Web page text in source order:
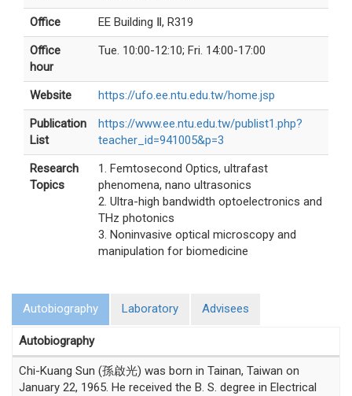
Office
EE Building Ⅱ, R319
Office
hour
Tue. 10:00-12:10; Fri. 14:00-17:00
Website
https://ufo.ee.ntu.edu.tw/home.jsp
Publication
List
https://www.ee.ntu.edu.tw/publist1.php?
teacher_id=941005&p=3
Research
Topics
1. Femtosecond Optics, ultrafast
phenomena, nano ultrasonics
2. Ultra-high bandwidth optoelectronics and
THz photonics
3. Noninvasive optical microscopy and
manipulation for biomedicine
Autobiography Laboratory Advisees
Autobiography
Chi-Kuang Sun (孫啟光) was born in Tainan, Taiwan on
January 22, 1965. He received the B. S. degree in Electrical